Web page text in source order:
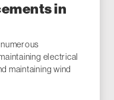
in
electrical
maintaining wind